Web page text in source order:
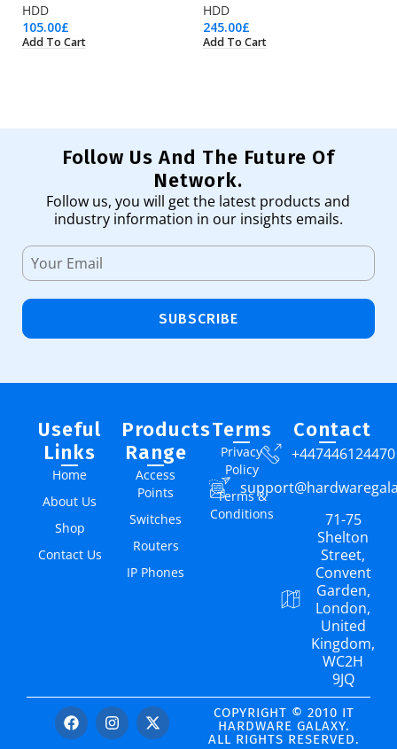
HDD
105.00£
Add To Cart
HDD
245.00£
Add To Cart
Follow Us And The Future Of
Network.
Follow us, you will get the latest products and
industry information in our insights emails.
SUBSCRIBE
Useful
Links
Home
About Us
Shop
Contact Us
Products
Range
Access
Points
Switches
Routers
IP Phones
Terms
Privacy
Policy
Terms &
Conditions
Contact
+447446124470
71-75
Shelton
Street,
Convent
Garden,
London,
United
Kingdom,
WC2H
9JQ
COPYRIGHT © 2010 IT
HARDWARE GALAXY.
ALL RIGHTS RESERVED.